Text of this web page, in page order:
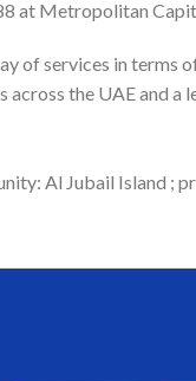
at Metropolitan
services in terms
the UAE and
Al Jubail Island ;